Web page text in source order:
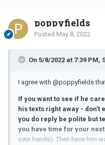
poppyfields
Posted May 8, 2022
On 5/8/2022 at 7:39 PM,
I agree with @poppyfields
If you want to see if he
his texts right away - don't
you do reply be polite but
you have time for your
own hands). Then have him